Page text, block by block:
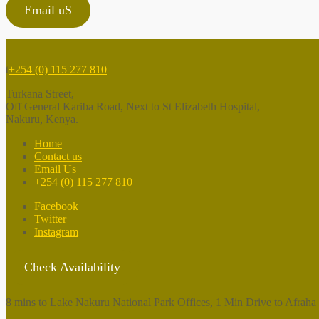
Email uS
t+254 (0) 115 277 810
Turkana Street,
Off General Kariba Road, Next to St Elizabeth Hospital,
Nakuru, Kenya.
Home
Contact us
Email Us
+254 (0) 115 277 810
Facebook
Twitter
Instagram
Check Availability
8 mins to Lake Nakuru National Park Offices, 1 Min Drive to Afraha